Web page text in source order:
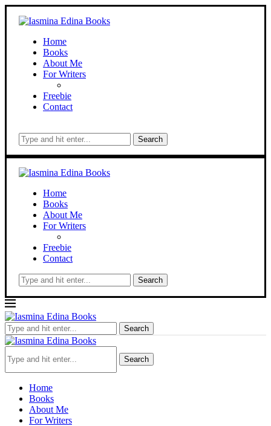
Home
Books
About Me
For Writers
Freebie
Contact
Search
Home
Books
About Me
For Writers
Freebie
Contact
Search
Search
Search
Home
Books
About Me
For Writers